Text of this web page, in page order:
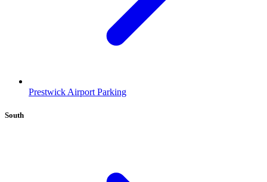
Prestwick Airport Parking
South